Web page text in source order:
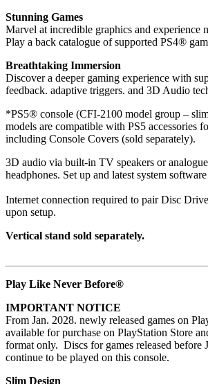
Stunning Games
Marvel at incredible graphics and experience
Play a back catalogue of supported PS4®
Breathtaking Immersion
Discover a deeper gaming experience with
feedback. adaptive triggers. and 3D Audio
*PS5® console (CFI-2100 model group –
models are compatible with PS5 accessories
including Console Covers (sold separately).
3D audio via built-in TV speakers or
headphones. Set up and latest system
Internet connection required to pair Disc
upon setup.
Vertical stand sold separately.
Play Like Never Before®
IMPORTANT NOTICE
From Jan. 2028. newly released games on
available for purchase on PlayStation Store
format only. Discs for games released before
continue to be played on this console.
Slim Design